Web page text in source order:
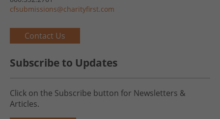
cfsubmissions@charityfirst.com
Contact Us
Subscribe to Updates
Click on the Subscribe button for Newsletters &
Articles.